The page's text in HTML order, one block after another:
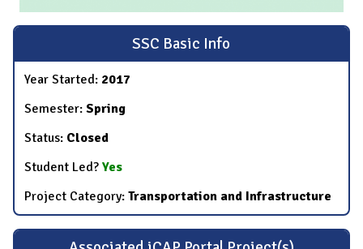
SSC Basic Info
Year Started: 2017
Semester: Spring
Status: Closed
Student Led? Yes
Project Category: Transportation and Infrastructure